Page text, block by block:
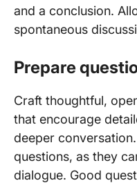
and a conclusion.
spontaneous
Prepare
Craft thoughtful,
that encourage
deeper
questions, as they
dialogue. Good